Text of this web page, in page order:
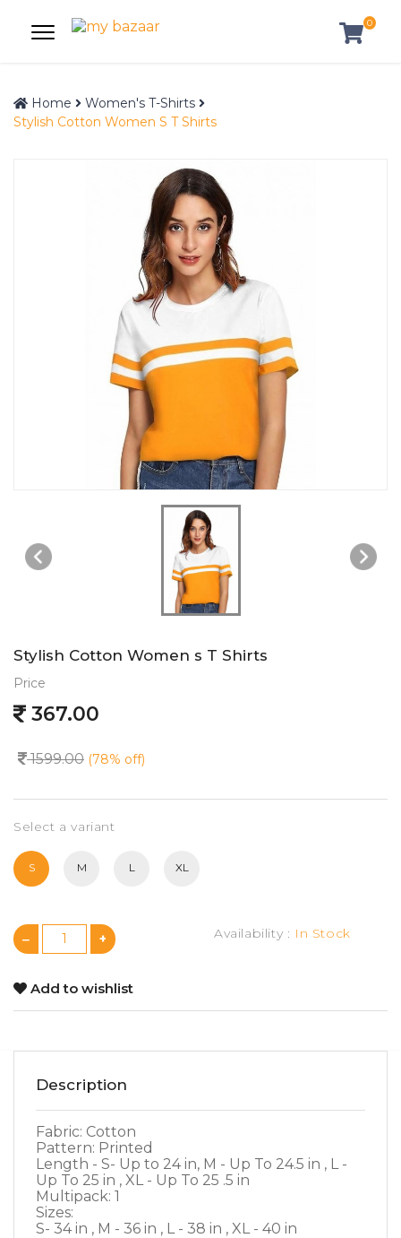
0
Home
Women's T-Shirts
Stylish Cotton Women S T Shirts
Stylish Cotton Women s T Shirts
Price
367.00
1599.00 (78% off)
Select a variant
S M L XL
Availability : In Stock
Add to wishlist
Description
Fabric: Cotton
Pattern: Printed
Length - S- Up to 24 in, M - Up To 24.5 in , L -
Up To 25 in , XL - Up To 25 .5 in
Multipack: 1
Sizes:
S- 34 in , M - 36 in , L - 38 in , XL - 40 in